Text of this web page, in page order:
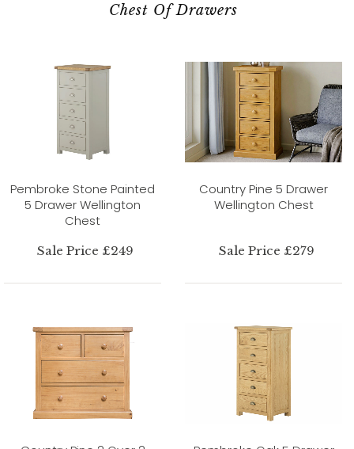
Chest Of Drawers
Pembroke Stone Painted
5 Drawer Wellington
Chest
Sale Price £249
Country Pine 5 Drawer
Wellington Chest
Sale Price £279